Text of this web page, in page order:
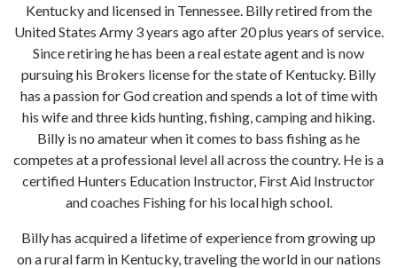
Kentucky and licensed in Tennessee. Billy retired from the
United States Army 3 years ago after 20 plus years of service.
Since retiring he has been a real estate agent and is now
pursuing his Brokers license for the state of Kentucky. Billy
has a passion for God creation and spends a lot of time with
his wife and three kids hunting, fishing, camping and hiking.
Billy is no amateur when it comes to bass fishing as he
competes at a professional level all across the country. He is a
certified Hunters Education Instructor, First Aid Instructor
and coaches Fishing for his local high school.
Billy has acquired a lifetime of experience from growing up
on a rural farm in Kentucky, traveling the world in our nations